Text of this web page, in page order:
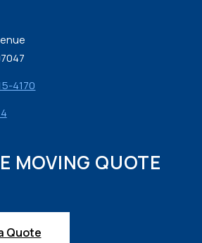
4170
MOVING QUOTE
Quote